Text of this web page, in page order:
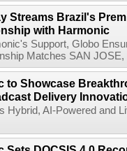
Streams Brazil's
with Harmonic
Support, Globo
Matches SAN
to Showcase
Delivery
Hybrid, AI-Powered and